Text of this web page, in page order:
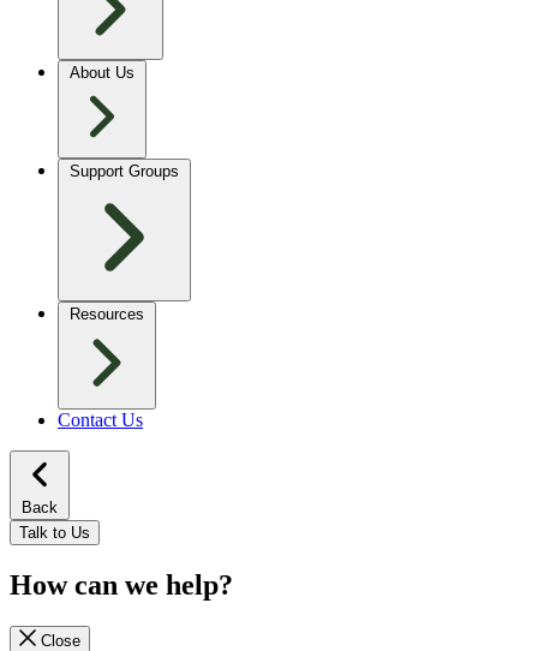
About Us
Support Groups
Resources
Contact Us
Back
Talk to Us
How can we help?
Close